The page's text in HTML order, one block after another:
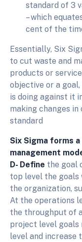
standard of 3
– which
cent of the
Essentially, Six
to cut waste and
products or
objective or a
is doing against it
making changes
standard
Six Sigma forms
management
D- Define the goal
top level the
the organization,
At the operations
the throughput of
project level goals
level and increase